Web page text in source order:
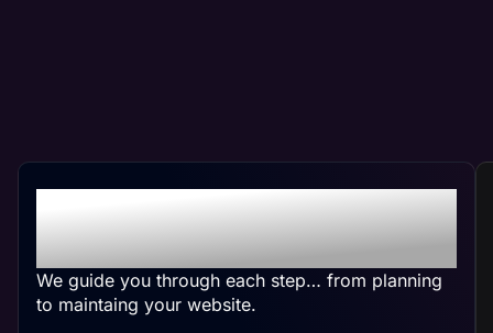
Crafting Your Custom
Website
We guide you through each step… from planning
to maintaing your website.